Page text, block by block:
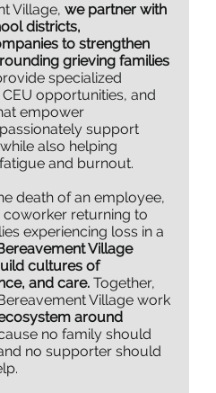
Village, we partner with
districts,
to strengthen
grieving families
specialized
opportunities, and
empower
support
also helping
and burnout.
death of an employee,
returning to
experiencing loss in a
Village
cultures of
and care. Together,
Village work
around
no family should
no supporter should